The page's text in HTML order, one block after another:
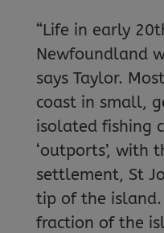
“Life in early
Newfoundland
says Taylor.
coast in small,
isolated fishing
‘outports’, with
settlement, St
tip of the
fraction of the